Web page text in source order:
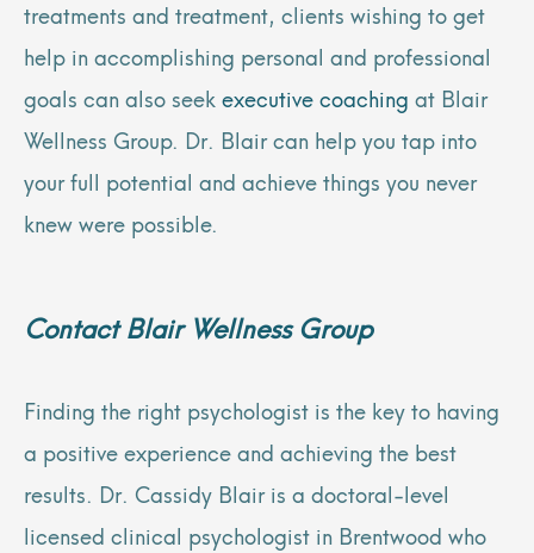
treatments and treatment, clients wishing to get
help in accomplishing personal and professional
goals can also seekexecutive coaching at Blair
Wellness Group. Dr. Blair can help you tap into
your full potential and achieve things you never
knew were possible.
Contact Blair Wellness Group
Finding the right psychologist is the key to having
a positive experience and achieving the best
results. Dr. Cassidy Blair is a doctoral-level
licensed clinical psychologist in Brentwood who